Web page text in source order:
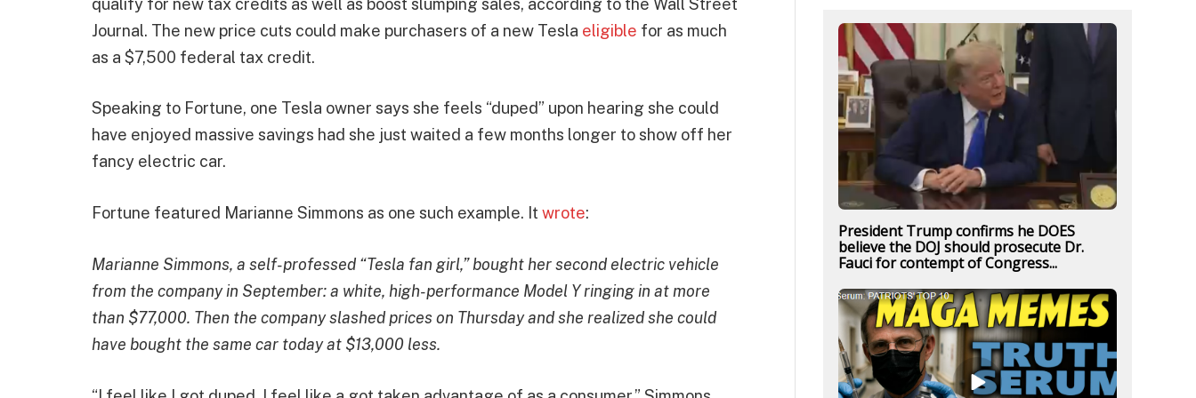
qualify for new tax credits as well as boost slumping sales, according to the Wall Street
Journal. The new price cuts could make purchasers of a new Tesla eligible for as much
as a $7,500 federal tax credit.
Speaking to Fortune, one Tesla owner says she feels “duped” upon hearing she could
have enjoyed massive savings had she just waited a few months longer to show off her
fancy electric car.
Fortune featured Marianne Simmons as one such example. It wrote:
Marianne Simmons, a self-professed “Tesla fan girl,” bought her second electric vehicle
from the company in September: a white, high-performance Model Y ringing in at more
than $77,000. Then the company slashed prices on Thursday and she realized she could
have bought the same car today at $13,000 less.
President Trump confirms he DOES
believe the DOJ should prosecute Dr.
Fauci for contempt of Congress...